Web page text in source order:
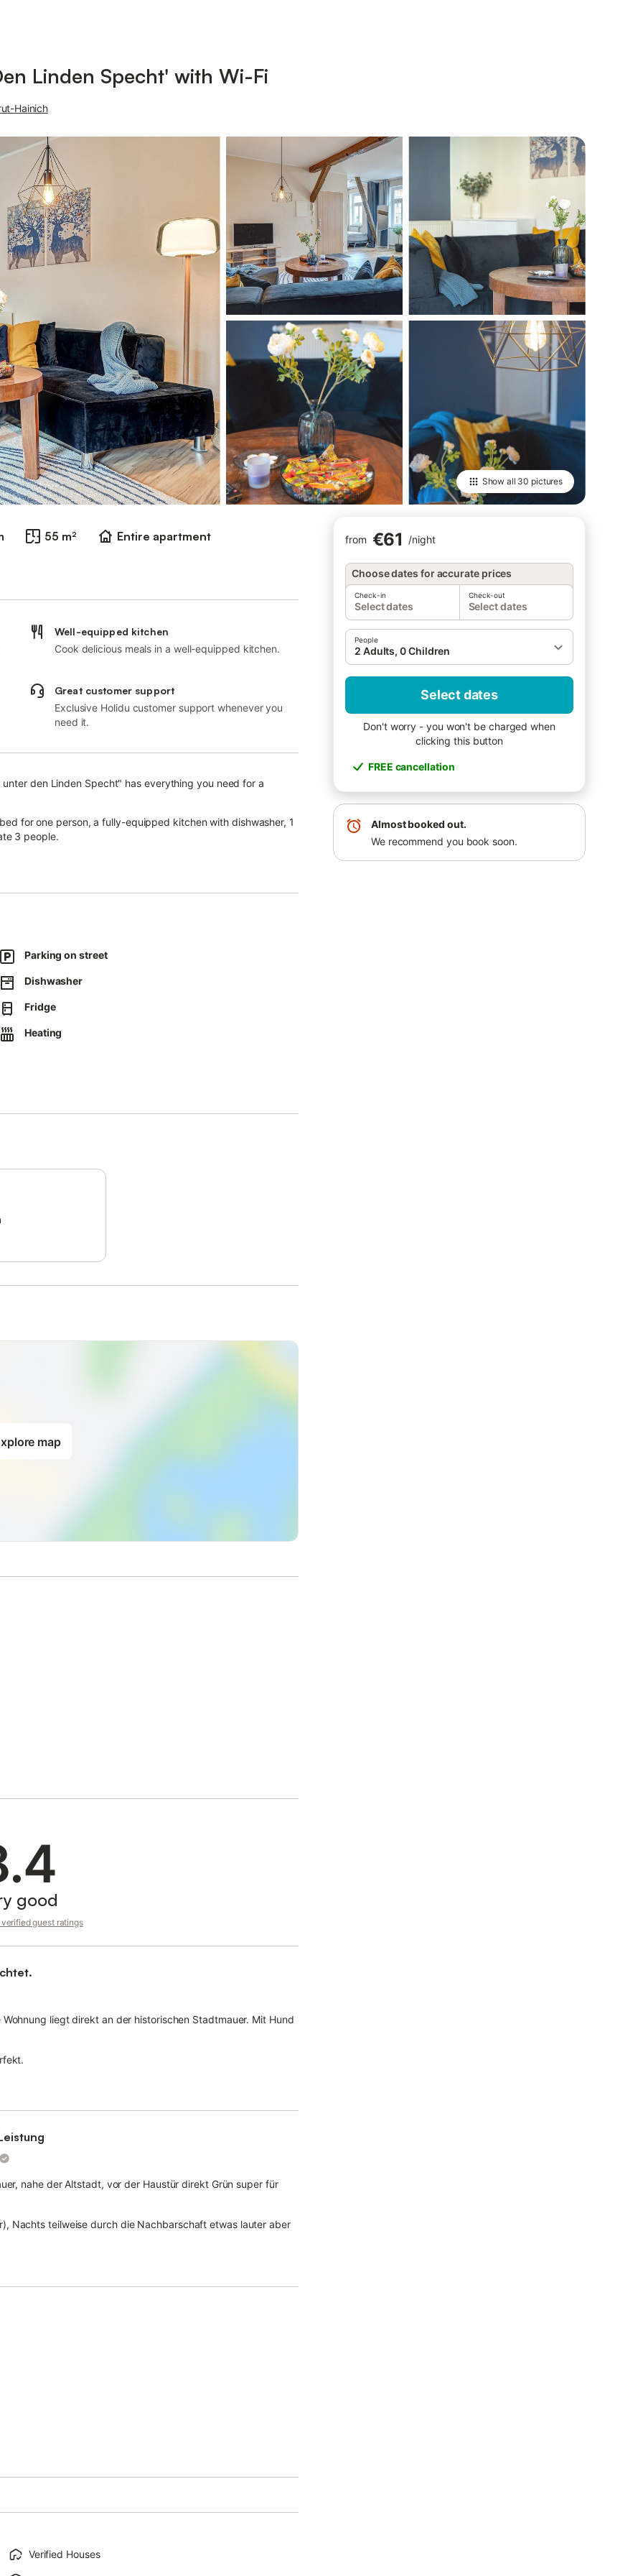
Linden Specht' with Wi-Fi
Hainich
Show all 30 pictures
55 m²
Entire apartment
from €61 /night
Choose dates for accurate prices
Check-in
Select dates
Check-out
Select dates
People
2 Adults, 0 Children
Select dates
Don't worry - you won't be charged when
clicking this button
FREE cancellation
Almost booked out.
We recommend you book soon.
Well-equipped kitchen
Cook delicious meals in a well-equipped kitchen.
Great customer support
Exclusive Holidu customer support whenever you
need it.
den Linden Specht" has everything you need for a
for one person, a fully-equipped kitchen with dishwasher, 1
3 people.
for home office, a smart TV with streaming services, a fan
reserve of Flachstal is a short 12-minute drive away.
form that will be sent to you by email, including your address.
Parking on street
Dishwasher
Fridge
Heating
map
good
verified guest ratings
liegt direkt an der historischen Stadtmauer. Mit Hund
nahe der Altstadt, vor der Haustür direkt Grün super für
Nachts teilweise durch die Nachbarschaft etwas lauter aber
Verified Houses